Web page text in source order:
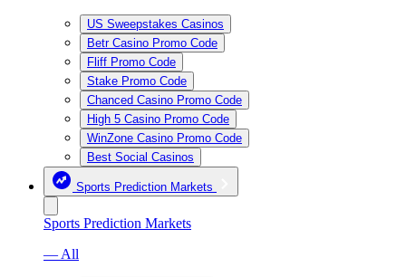
US Sweepstakes Casinos
Betr Casino Promo Code
Fliff Promo Code
Stake Promo Code
Chanced Casino Promo Code
High 5 Casino Promo Code
WinZone Casino Promo Code
Best Social Casinos
Sports Prediction Markets
Sports Prediction Markets
— All